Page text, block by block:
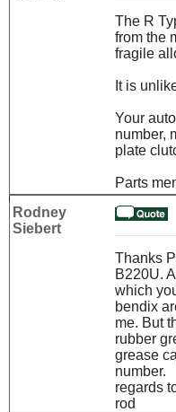
The R
from the
fragile
It is
Your
number,
plate
Parts
Rodney
Siebert
Thanks
B220U.
which
bendix
me. But
rubber
grease
number.
regards
rod